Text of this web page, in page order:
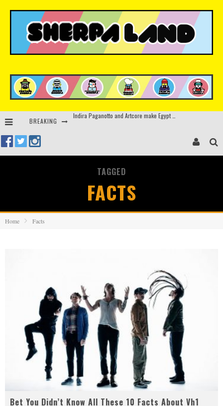
BREAKING Kerri Chandler, Moodymann, Andy C, Loco Dice & more to headline Ministry of Sound’s 35th birthday
TAGGED
FACTS
Home Facts
Bet You Didn’t Know All These 10 Facts About Vh1